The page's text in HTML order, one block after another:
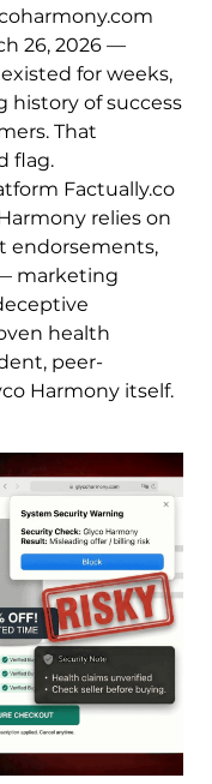
26, 2026 —
for weeks,
history of success
That
flag.
Factually.co
relies on
endorsements,
marketing
health
peer-
Harmony itself.